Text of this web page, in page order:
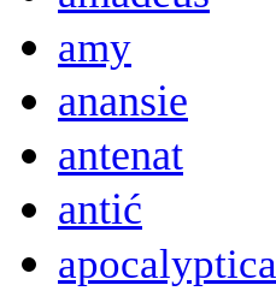
amy
anansie
antenat
antić
apocalyptica